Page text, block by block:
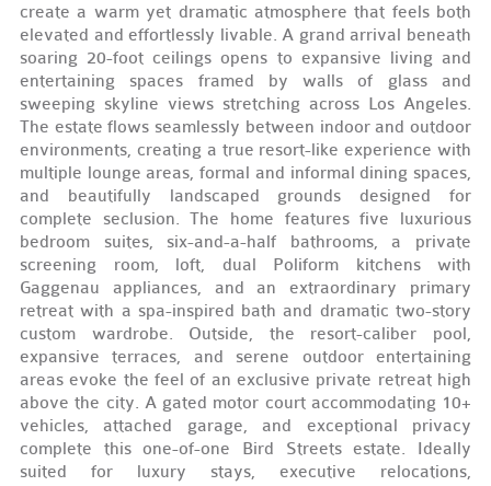
create a warm yet dramatic atmosphere that feels both
elevated and effortlessly livable. A grand arrival beneath
soaring 20-foot ceilings opens to expansive living and
entertaining spaces framed by walls of glass and
sweeping skyline views stretching across Los Angeles.
The estate flows seamlessly between indoor and outdoor
environments, creating a true resort-like experience with
multiple lounge areas, formal and informal dining spaces,
and beautifully landscaped grounds designed for
complete seclusion. The home features five luxurious
bedroom suites, six-and-a-half bathrooms, a private
screening room, loft, dual Poliform kitchens with
Gaggenau appliances, and an extraordinary primary
retreat with a spa-inspired bath and dramatic two-story
custom wardrobe. Outside, the resort-caliber pool,
expansive terraces, and serene outdoor entertaining
areas evoke the feel of an exclusive private retreat high
above the city. A gated motor court accommodating 10+
vehicles, attached garage, and exceptional privacy
complete this one-of-one Bird Streets estate. Ideally
suited for luxury stays, executive relocations,